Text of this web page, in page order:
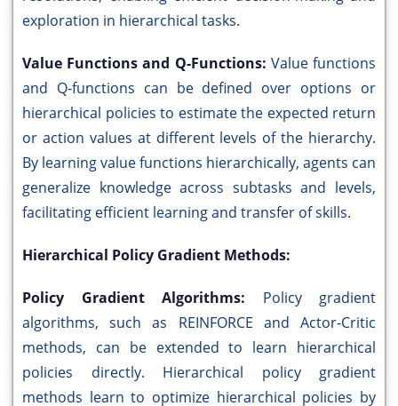
exploration in hierarchical tasks.
Value Functions and Q-Functions: Value functions
and Q-functions can be defined over options or
hierarchical policies to estimate the expected return
or action values at different levels of the hierarchy.
By learning value functions hierarchically, agents can
generalize knowledge across subtasks and levels,
facilitating efficient learning and transfer of skills.
Hierarchical Policy Gradient Methods:
Policy Gradient Algorithms: Policy gradient
algorithms, such as REINFORCE and Actor-Critic
methods, can be extended to learn hierarchical
policies directly. Hierarchical policy gradient
methods learn to optimize hierarchical policies by